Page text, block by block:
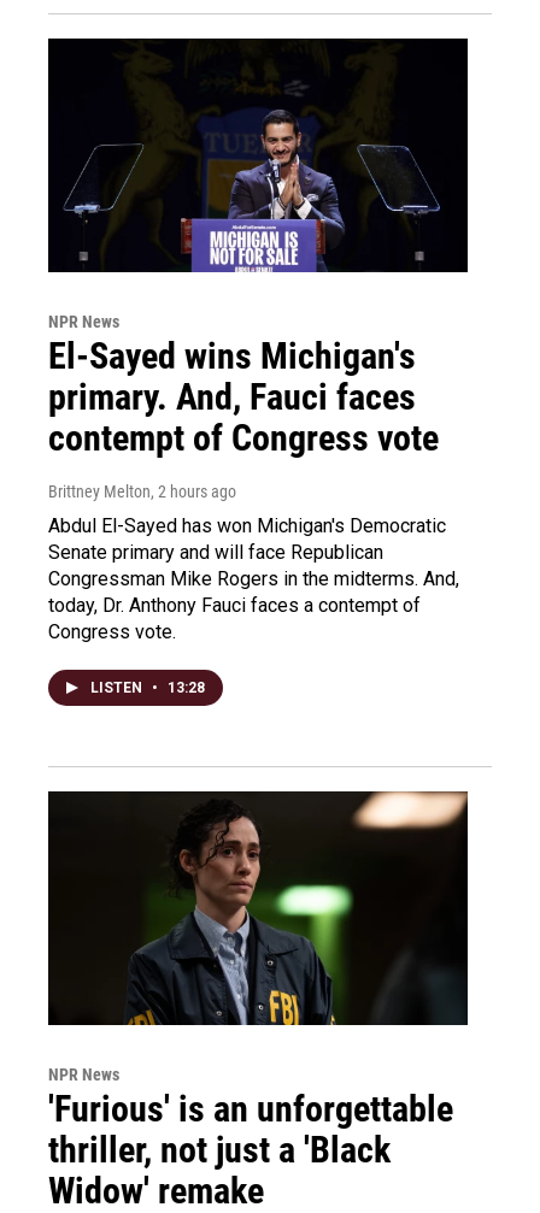
NPR News
El-Sayed wins Michigan's
primary. And, Fauci faces
contempt of Congress vote
Brittney Melton, 2 hours ago
Abdul El-Sayed has won Michigan's Democratic
Senate primary and will face Republican
Congressman Mike Rogers in the midterms. And,
today, Dr. Anthony Fauci faces a contempt of
Congress vote.
LISTEN • 13:28
NPR News
'Furious' is an unforgettable
thriller, not just a 'Black
Widow' remake